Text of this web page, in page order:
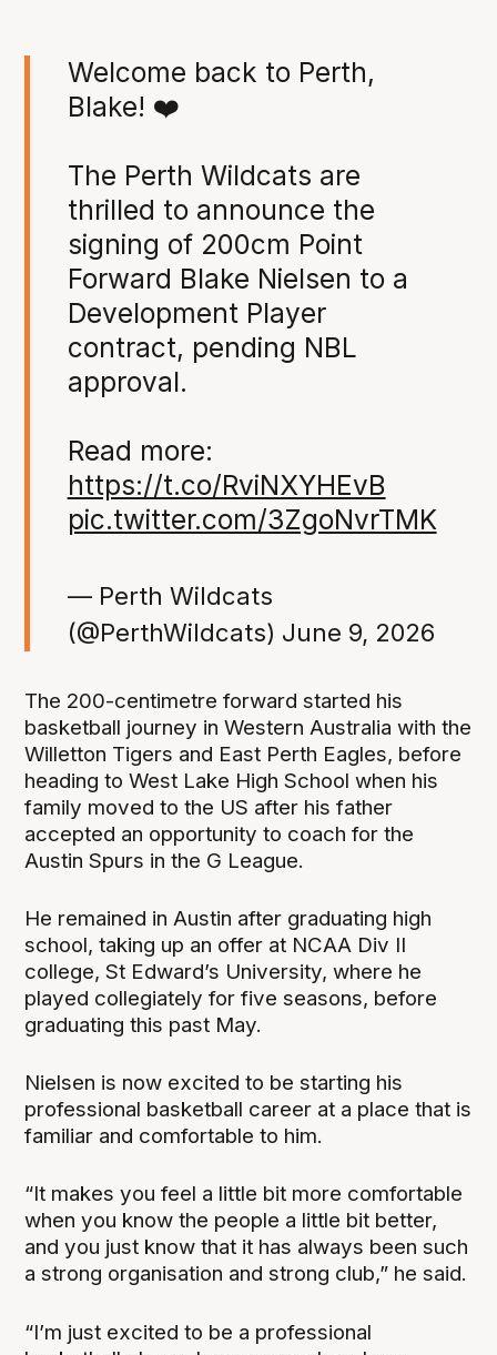
Welcome back to Perth,
Blake! ❤️
The Perth Wildcats are
thrilled to announce the
signing of 200cm Point
Forward Blake Nielsen to a
Development Player
contract, pending NBL
approval.
Read more:
https://t.co/RviNXYHEvB
pic.twitter.com/3ZgoNvrTMK
— Perth Wildcats
(@PerthWildcats) June 9, 2026
The 200-centimetre forward started his
basketball journey in Western Australia with the
Willetton Tigers and East Perth Eagles, before
heading to West Lake High School when his
family moved to the US after his father
accepted an opportunity to coach for the
Austin Spurs in the G League.
He remained in Austin after graduating high
school, taking up an offer at NCAA Div II
college, St Edward’s University, where he
played collegiately for five seasons, before
graduating this past May.
Nielsen is now excited to be starting his
professional basketball career at a place that is
familiar and comfortable to him.
“It makes you feel a little bit more comfortable
when you know the people a little bit better,
and you just know that it has always been such
a strong organisation and strong club,” he said.
“I’m just excited to be a professional